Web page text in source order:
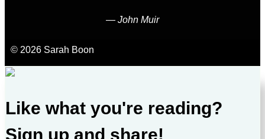
― John Muir
© 2026 Sarah Boon
Like what you're reading?
Sign up and share!